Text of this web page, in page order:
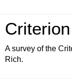
A survey of the
Rich.